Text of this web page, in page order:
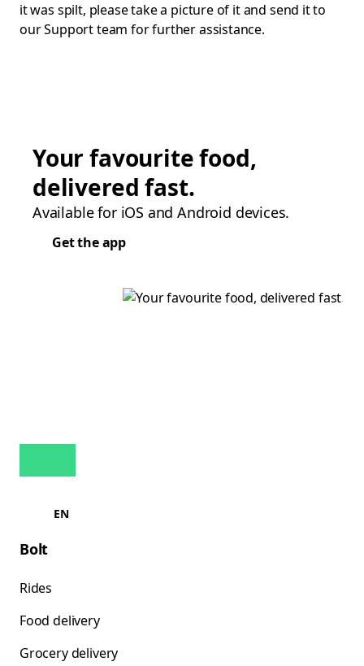
it was spilt, please take a picture of it and send it to
our Support team for further assistance.
Your favourite food,
delivered fast.
Available for iOS and Android devices.
Get the app
EN
Bolt
Rides
Food delivery
Grocery delivery